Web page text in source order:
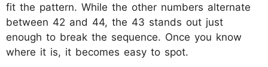
fit the pattern. While the other numbers alternate
between 42 and 44, the 43 stands out just
enough to break the sequence. Once you know
where it is, it becomes easy to spot.